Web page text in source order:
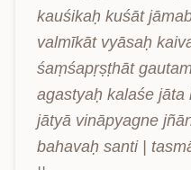
kauśikaḥ kuśāt
valmīkāt vyāsaḥ
śaṃśapṛṣṭhāt
agastyaḥ kalaśe jāta
jātyā vināpyagne
bahavaḥ santi |